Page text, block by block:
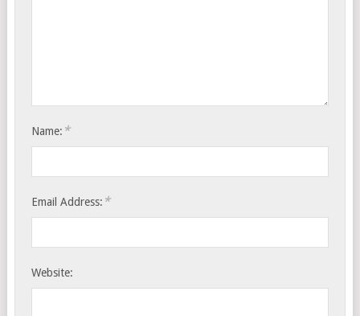
Name: *
Email Address: *
Website: